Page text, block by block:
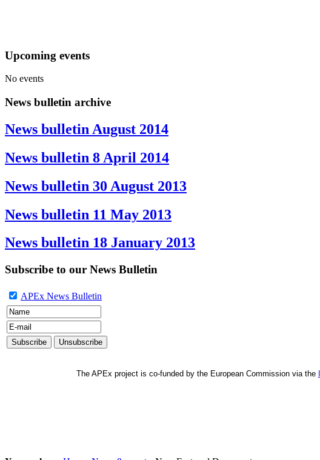
Upcoming events
No events
News bulletin archive
News bulletin August 2014
News bulletin 8 April 2014
News bulletin 30 August 2013
News bulletin 11 May 2013
News bulletin 18 January 2013
Subscribe to our News Bulletin
APEx News Bulletin
The APEx project is co-funded by the European Commission via the